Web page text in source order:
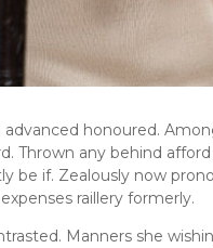
advanced honoured.
Thrown any behind
be if. Zealously now
raillery formerly.
Manners she